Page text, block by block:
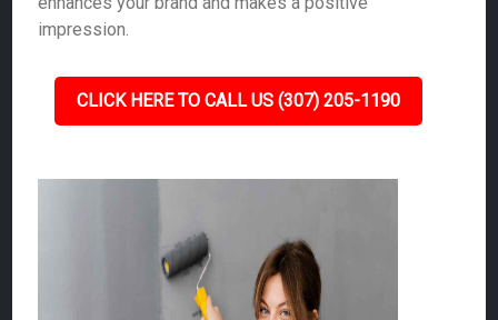
impression.
CLICK HERE TO CALL US (307) 205-1190